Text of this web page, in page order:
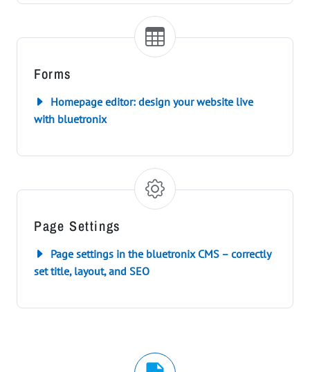
Forms
Homepage editor: design your website live
with bluetronix
Page Settings
Page settings in the bluetronix CMS – correctly
set title, layout, and SEO